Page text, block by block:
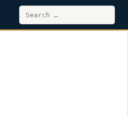
Search
for: